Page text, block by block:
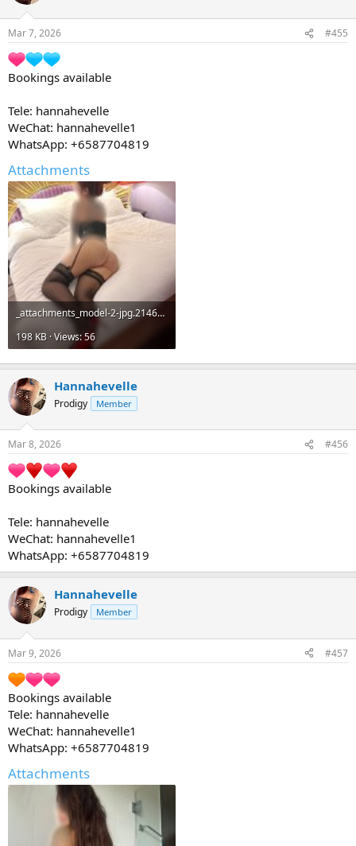
Mar 7, 2026 #455
Bookings available
Tele: hannahevelle
WeChat: hannahevelle1
WhatsApp: +6587704819
Attachments
_attachments_model-2-jpg.21467_.jpeg
198 KB · Views: 56
Hannahevelle
Prodigy Member
Mar 8, 2026 #456
Bookings available
Tele: hannahevelle
WeChat: hannahevelle1
WhatsApp: +6587704819
Hannahevelle
Prodigy Member
Mar 9, 2026 #457
Bookings available
Tele: hannahevelle
WeChat: hannahevelle1
WhatsApp: +6587704819
Attachments